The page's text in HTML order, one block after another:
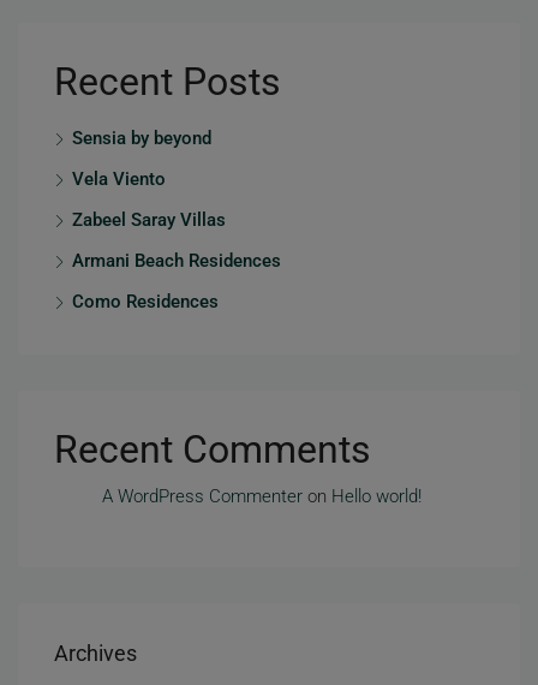
Recent Posts
Sensia by beyond
Vela Viento
Zabeel Saray Villas
Armani Beach Residences
Como Residences
Recent Comments
A WordPress Commenter on Hello world!
Archives